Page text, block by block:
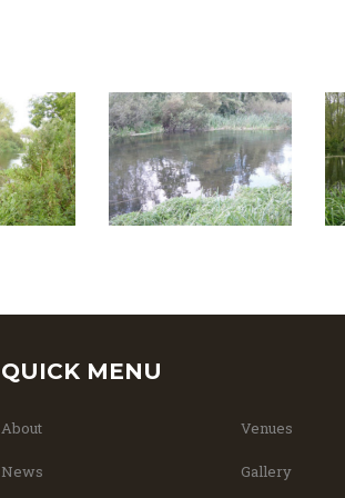
QUICK MENU
About Venues
News Gallery